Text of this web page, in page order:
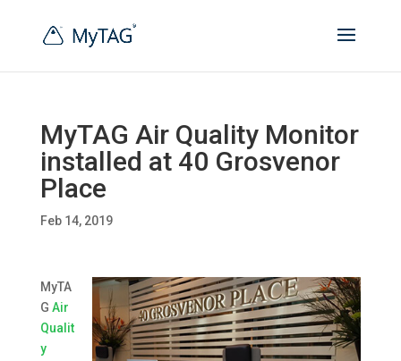
MyTAG Air Quality Monitor
installed at 40 Grosvenor
Place
Feb 14, 2019
MyTA
G Air
Qualit
y